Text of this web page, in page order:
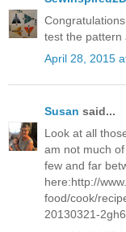
test the pattern
April 28, 2015
Susan said...
Look at all
am not much
few and far
here:http://
food/cook/
20130321-